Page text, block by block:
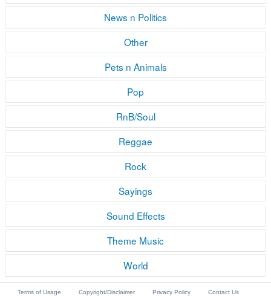
News n Politics
Other
Pets n Animals
Pop
RnB/Soul
Reggae
Rock
Sayings
Sound Effects
Theme Music
World
Terms of Usage Copyright/Disclaimer Privacy Policy Contact Us